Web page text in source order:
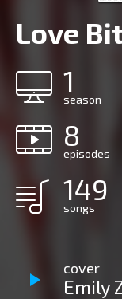
Love
1
season
8
episodes
149
songs
cover
Emily